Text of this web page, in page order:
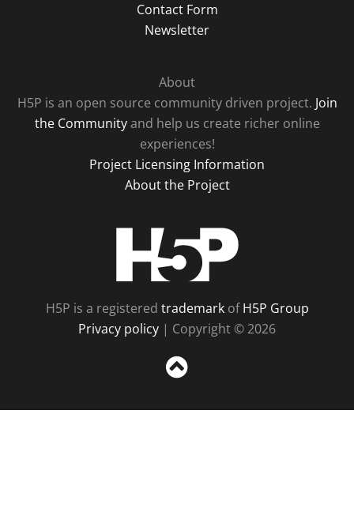
Contact Form
Newsletter
About
H5P is an open source community driven project. Join
the Communityand help us create richer online
experiences!
Project Licensing Information
About the Project
H5P is a registered trademarkofH5P Group
Privacy policy | Copyright © 2026